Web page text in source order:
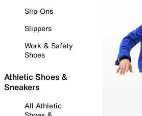
Slip-Ons
Slippers
Work & Safety
Shoes
Athletic Shoes &
Sneakers
All Athletic